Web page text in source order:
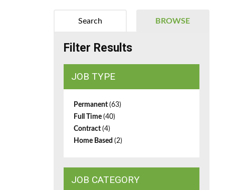
BROWSE
Search
Filter Results
JOB TYPE
Permanent (63)
Full Time (40)
Contract (4)
Home Based (2)
JOB CATEGORY